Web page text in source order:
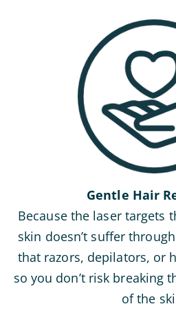
Gentle Hair
Because the laser targets
skin doesn’t suffer
that razors, depilators, or
so you don’t risk breaking
of the